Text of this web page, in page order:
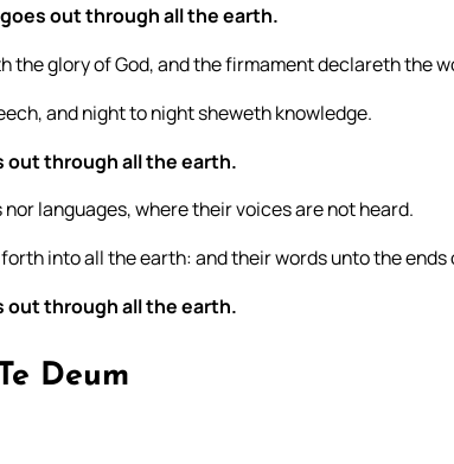
out through all the earth.
the glory of God, and the firmament declareth the
and night to night sheweth knowledge.
out through all the earth.
languages, where their voices are not heard.
into all the earth: and their words unto the ends
out through all the earth.
Deum